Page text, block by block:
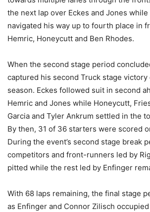
the next lap over Eckes and Jones while
navigated his way up to fourth place in
Hemric, Honeycutt and Ben Rhodes.
When the second stage period
captured his second Truck stage
season. Eckes followed suit in second
Hemric and Jones while Honeycutt,
Garcia and Tyler Ankrum settled in the
By then, 31 of 36 starters were scored
During the event’s second stage break
competitors and front-runners led by
pitted while the rest led by Enfinger
With 68 laps remaining, the final stage
as Enfinger and Connor Zilisch